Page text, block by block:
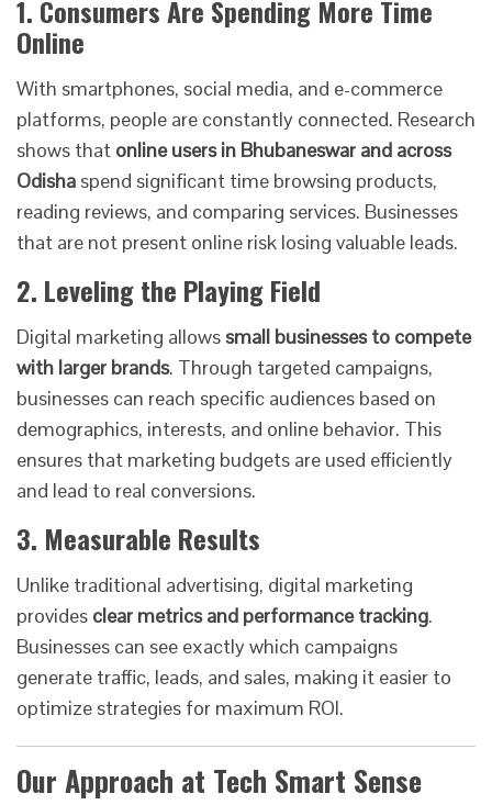
1. Consumers Are Spending More Time
Online
With smartphones, social media, and e-commerce
platforms, people are constantly connected. Research
shows that online users in Bhubaneswar and across
Odisha spend significant time browsing products,
reading reviews, and comparing services. Businesses
that are not present online risk losing valuable leads.
2. Leveling the Playing Field
Digital marketing allowssmall businesses to compete
with larger brands. Through targeted campaigns,
businesses can reach specific audiences based on
demographics, interests, and online behavior. This
ensures that marketing budgets are used efficiently
and lead to real conversions.
3. Measurable Results
Unlike traditional advertising, digital marketing
provides clear metrics and performance tracking.
Businesses can see exactly which campaigns
generate traffic, leads, and sales, making it easier to
optimize strategies for maximum ROI.
Our Approach at Tech Smart Sense